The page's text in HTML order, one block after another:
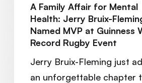
A Family Affair for Mental
Health: Jerry Bruix-
Named MVP at Guinness
Record Rugby Event
Jerry Bruix-Fleming just
an unforgettable chapter